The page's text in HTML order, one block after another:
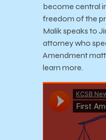
become central
freedom of the
Malik speaks to
attorney who
Amendment
learn more.